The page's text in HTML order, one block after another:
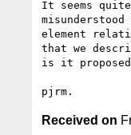
It seems
element
that we
is it proposed
Received on